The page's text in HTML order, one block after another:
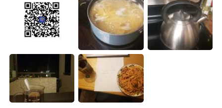
Türkçe Tiếng Việt
Português